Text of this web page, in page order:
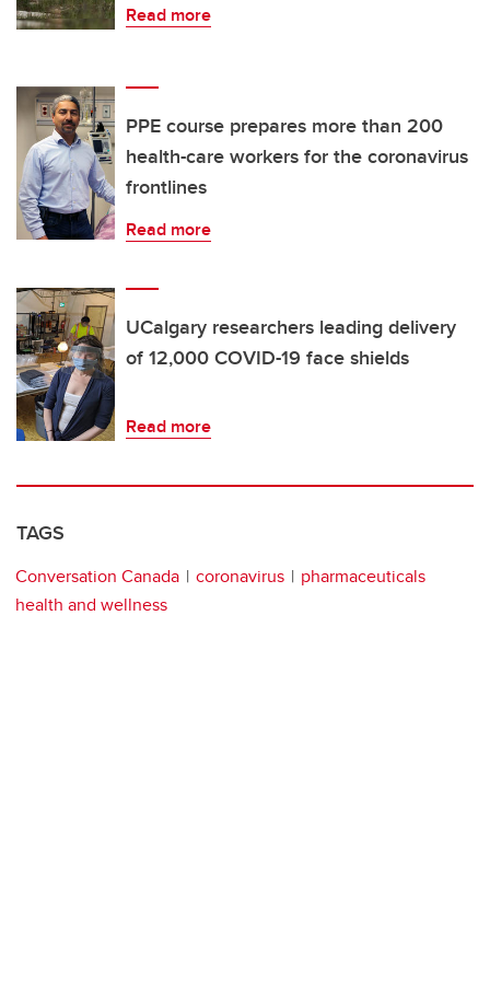
Read more
PPE course prepares more than 200
health-care workers for the coronavirus
frontlines
Read more
UCalgary researchers leading delivery
of 12,000 COVID-19 face shields
Read more
TAGS
Conversation Canada coronavirus
pharmaceuticals
health and wellness